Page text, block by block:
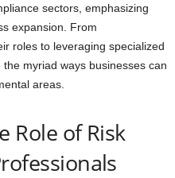
sectors, emphasizing
expansion. From
roles to leveraging specialized
myriad ways businesses can
areas.
Role of Risk